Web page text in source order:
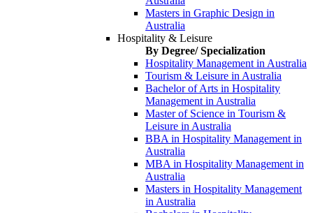
Masters in Graphic Design in
Australia
Hospitality & Leisure
By Degree/ Specialization
Hospitality Management in Australia
Tourism & Leisure in Australia
Bachelor of Arts in Hospitality
Management in Australia
Master of Science in Tourism &
Leisure in Australia
BBA in Hospitality Management in
Australia
MBA in Hospitality Management in
Australia
Masters in Hospitality Management
in Australia